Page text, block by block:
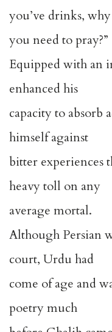
you’ve drinks,
you need to pray?”
Equipped with an
enhanced his
capacity to absorb
himself against
bitter experiences
heavy toll on any
average mortal.
Although Persian
court, Urdu had
come of age and
poetry much